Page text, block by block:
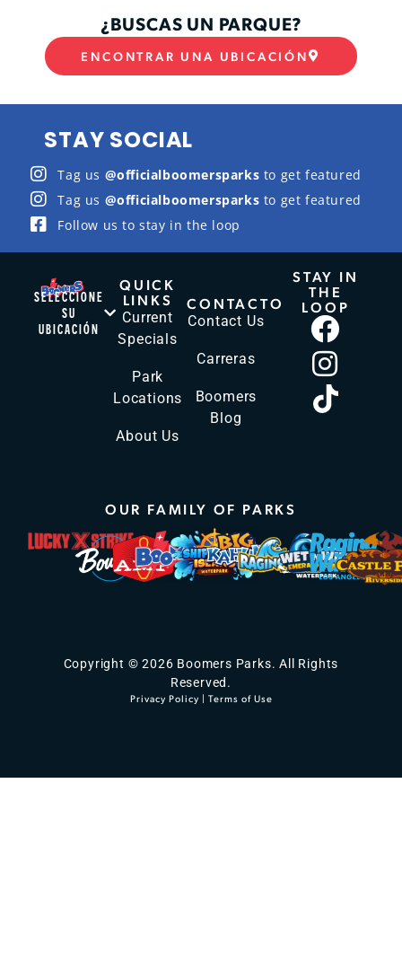
¿BUSCAS UN PARQUE?
ENCONTRAR UNA UBICACIÓN
STAY SOCIAL
Tag us @officialboomersparks to get featured
Tag us @officialboomersparks to get featured
Follow us to stay in the loop
SELECCIONE
SU
UBICACIÓN
QUICK
LINKS
Current
Specials
Park
Locations
About Us
CONTACTO
Contact Us
Carreras
Boomers
Blog
STAY IN
THE
LOOP
OUR FAMILY OF PARKS
Copyright © 2026 Boomers Parks. All Rights
Reserved.
Privacy Policy | Terms of Use